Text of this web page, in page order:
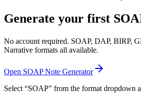
Generate your first
No account required. SOAP, DAP, BIRP,
Narrative formats all available.
Open SOAP Note Generator
Select “SOAP” from the format dropdown